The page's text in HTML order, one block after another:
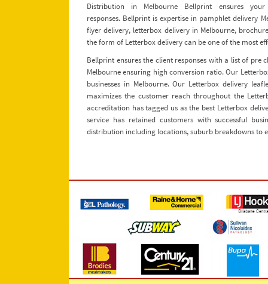
Distribution in Melbourne Bellprint ensures
responses. Bellprint is expertise in pamphlet delivery
flyer delivery, letterbox delivery in Melbourne,
the form of Letterbox delivery can be one of the most
Bellprint ensures the client responses with a list of
Melbourne ensuring high conversion ratio. Our
businesses in Melbourne. Our Letterbox delivery
maximizes the customer reach throughout the
accreditation has tagged us as the best Letterbox
service has retained customers with successful
distribution including locations, suburb breakdowns to